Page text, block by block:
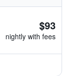
$93
nightly with fees